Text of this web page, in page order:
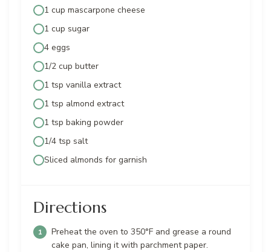
1 cup mascarpone cheese
1 cup sugar
4 eggs
1/2 cup butter
1 tsp vanilla extract
1 tsp almond extract
1 tsp baking powder
1/4 tsp salt
Sliced almonds for garnish
Directions
Preheat the oven to 350°F and grease a round
cake pan, lining it with parchment paper.